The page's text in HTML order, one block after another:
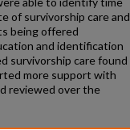
of survivorship care and
being offered
and identification
survivorship care found
more support with
reviewed over the